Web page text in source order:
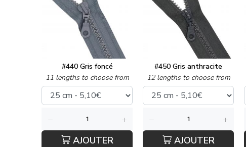
#440 Gris foncé
11 lengths to choose from
AJOUTER
#450 Gris anthracite
12 lengths to choose from
AJOUTER